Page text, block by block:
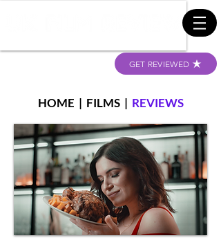
GET REVIEWED
HOME | FILMS| REVIEWS